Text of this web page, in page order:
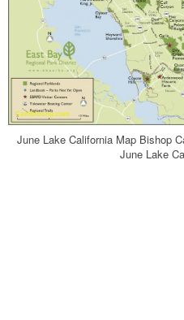
June Lake California Map Bishop
June Lake